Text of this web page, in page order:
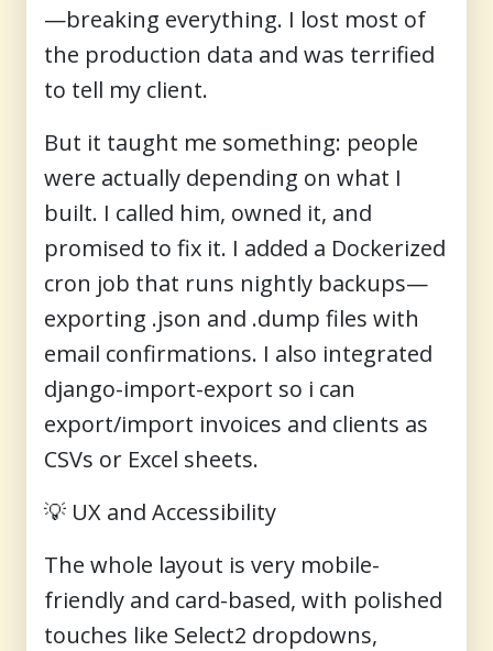
—breaking everything. I lost most of
the production data and was terrified
to tell my client.
But it taught me something: people
were actually depending on what I
built. I called him, owned it, and
promised to fix it. I added a Dockerized
cron job that runs nightly backups—
exporting .json and .dump files with
email confirmations. I also integrated
django-import-export so i can
export/import invoices and clients as
CSVs or Excel sheets.
💡 UX and Accessibility
The whole layout is very mobile-
friendly and card-based, with polished
touches like Select2 dropdowns,